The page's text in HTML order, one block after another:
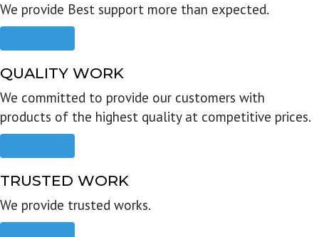
We provide Best support more than expected.
QUALITY WORK
We committed to provide our customers with
products of the highest quality at competitive prices.
TRUSTED WORK
We provide trusted works.